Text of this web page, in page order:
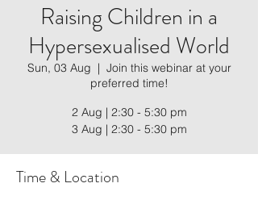
Raising Children in a
Hypersexualised World
Sun, 03 Aug
  |
Join this webinar at your
preferred time!
2 Aug | 2:30 - 5:30 pm
3 Aug | 2:30 - 5:30 pm
Time & Location